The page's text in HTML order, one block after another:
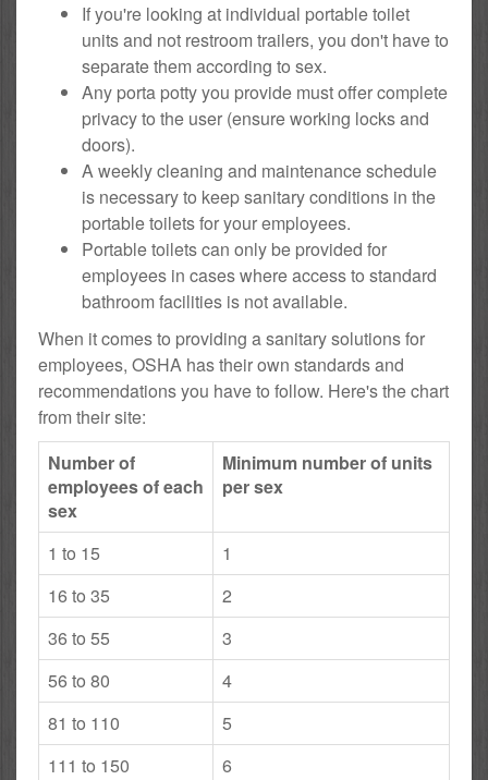
If you're looking at individual portable toilet
units and not restroom trailers, you don't have to
separate them according to sex.
Any porta potty you provide must offer complete
privacy to the user (ensure working locks and
doors).
A weekly cleaning and maintenance schedule
is necessary to keep sanitary conditions in the
portable toilets for your employees.
Portable toilets can only be provided for
employees in cases where access to standard
bathroom facilities is not available.
When it comes to providing a sanitary solutions for
employees, OSHA has their own standards and
recommendations you have to follow. Here's the chart
from their site:
Number of
employees of each
sex
Minimum number of units
per sex
1 to 15
1
16 to 35
2
36 to 55
3
56 to 80
4
81 to 110
5
111 to 150
6